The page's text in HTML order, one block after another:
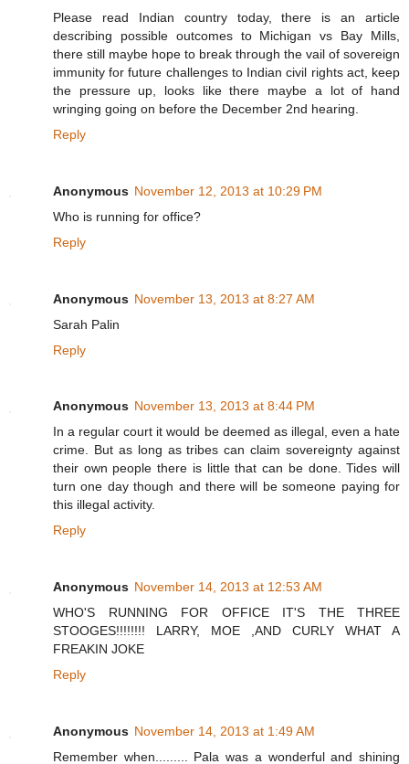
Please read Indian country today, there is an article
describing possible outcomes to Michigan vs Bay Mills,
there still maybe hope to break through the vail of sovereign
immunity for future challenges to Indian civil rights act, keep
the pressure up, looks like there maybe a lot of hand
wringing going on before the December 2nd hearing.
Reply
Anonymous November 12, 2013 at 10:29 PM
Who is running for office?
Reply
Anonymous November 13, 2013 at 8:27 AM
Sarah Palin
Reply
Anonymous November 13, 2013 at 8:44 PM
In a regular court it would be deemed as illegal, even a hate
crime. But as long as tribes can claim sovereignty against
their own people there is little that can be done. Tides will
turn one day though and there will be someone paying for
this illegal activity.
Reply
Anonymous November 14, 2013 at 12:53 AM
WHO'S RUNNING FOR OFFICE IT'S THE THREE
STOOGES!!!!!!!! LARRY, MOE ,AND CURLY WHAT A
FREAKIN JOKE
Reply
Anonymous November 14, 2013 at 1:49 AM
Remember when......... Pala was a wonderful and shining